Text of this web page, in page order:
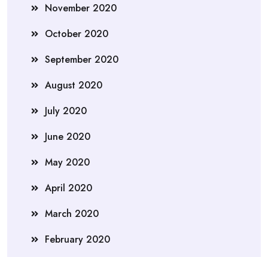
November 2020
October 2020
September 2020
August 2020
July 2020
June 2020
May 2020
April 2020
March 2020
February 2020